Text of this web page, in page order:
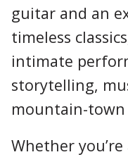
guitar and an
timeless
intimate
storytelling,
mountain-town
Whether